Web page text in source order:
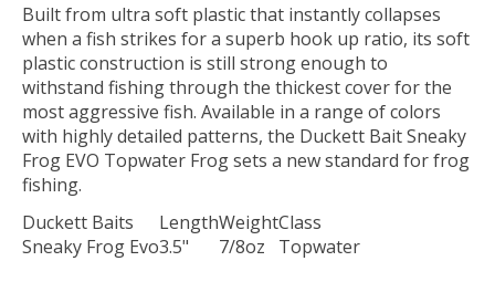
Built from ultra soft plastic that instantly collapses
when a fish strikes for a superb hook up ratio, its soft
plastic construction is still strong enough to
withstand fishing through the thickest cover for the
most aggressive fish. Available in a range of colors
with highly detailed patterns, the Duckett Bait Sneaky
Frog EVO Topwater Frog sets a new standard for frog
fishing.
Duckett Baits
LengthWeightClass
Sneaky Frog Evo3.5" 7/8oz Topwater